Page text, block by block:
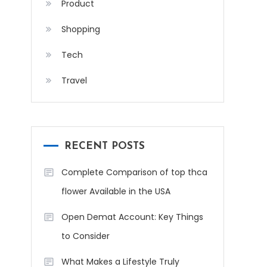
Product
Shopping
Tech
Travel
RECENT POSTS
Complete Comparison of top thca
flower Available in the USA
Open Demat Account: Key Things
to Consider
What Makes a Lifestyle Truly